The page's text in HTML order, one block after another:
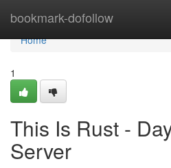
bookmark-dofollow
Home
Home
1
This Is Rust -
Server